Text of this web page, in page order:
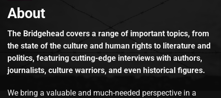
About
The Bridgehead covers a range of important topics, from
the state of the culture and human rights to literature and
politics, featuring cutting-edge interviews with authors,
journalists, culture warriors, and even historical figures.
We bring a valuable and much-needed perspective in a